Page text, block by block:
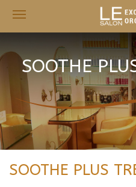
Toggle
navigation
SOOTHE
SOOTHE PLUS